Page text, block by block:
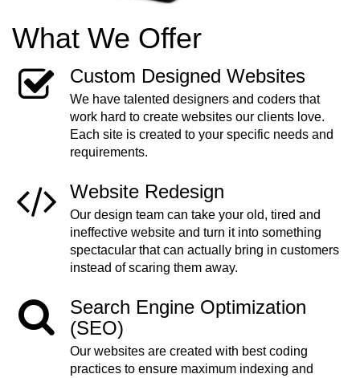
What We Offer
Custom Designed Websites
We have talented designers and coders that
work hard to create websites our clients love.
Each site is created to your specific needs and
requirements.
Website Redesign
Our design team can take your old, tired and
ineffective website and turn it into something
spectacular that can actually bring in customers
instead of scaring them away.
Search Engine Optimization
(SEO)
Our websites are created with best coding
practices to ensure maximum indexing and